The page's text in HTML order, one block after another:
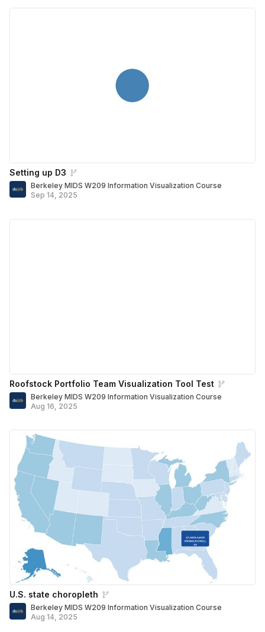
Setting up D3
Berkeley MIDS W209 Information Visualization Course
Sep 14, 2025
Roofstock Portfolio Team Visualization Tool Test
Berkeley MIDS W209 Information Visualization Course
Aug 16, 2025
U.S. state choropleth
Berkeley MIDS W209 Information Visualization Course
Aug 14, 2025